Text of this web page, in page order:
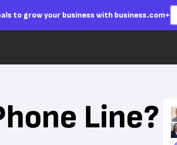
to grow your business with business.com+
Line?